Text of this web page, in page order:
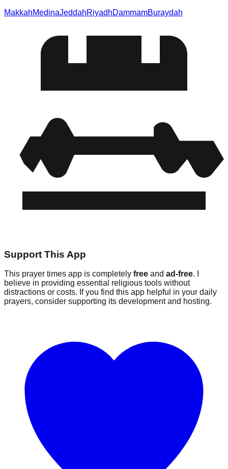
MakkahMedinaJeddahRiyadhDammamBuraydah
Support This App
This prayer times app is completely free and ad-free. I
believe in providing essential religious tools without
distractions or costs. If you find this app helpful in your daily
prayers, consider supporting its development and hosting.